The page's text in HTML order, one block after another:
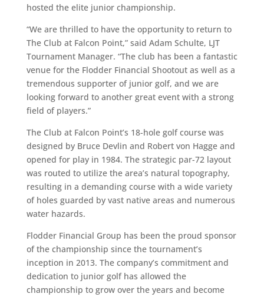
hosted the elite junior championship.
“We are thrilled to have the opportunity to return to
The Club at Falcon Point,” said Adam Schulte, LJT
Tournament Manager. “The club has been a fantastic
venue for the Flodder Financial Shootout as well as a
tremendous supporter of junior golf, and we are
looking forward to another great event with a strong
field of players.”
The Club at Falcon Point’s 18-hole golf course was
designed by Bruce Devlin and Robert von Hagge and
opened for play in 1984. The strategic par-72 layout
was routed to utilize the area’s natural topography,
resulting in a demanding course with a wide variety
of holes guarded by vast native areas and numerous
water hazards.
Flodder Financial Group has been the proud sponsor
of the championship since the tournament’s
inception in 2013. The company’s commitment and
dedication to junior golf has allowed the
championship to grow over the years and become